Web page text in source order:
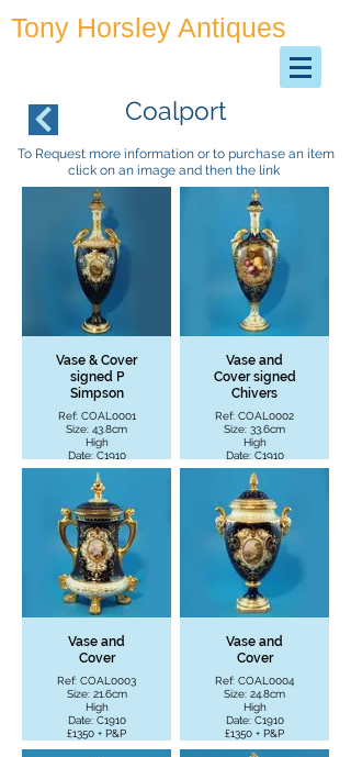
Tony Horsley Antiques
Coalport
To Request more information or to purchase an item
click on an image and then the link
Vase & Cover
signed P
Simpson
Ref: COAL0001
Size: 43.8cm
High
Date: C1910
£2200 + P&P
Vase and
Cover signed
Chivers
Ref: COAL0002
Size: 33.6cm
High
Date: C1910
£1995 + P&P
Vase and
Cover
Ref: COAL0003
Size: 21.6cm
High
Date: C1910
£1350 + P&P
Vase and
Cover
Ref: COAL0004
Size: 24.8cm
High
Date: C1910
£1350 + P&P